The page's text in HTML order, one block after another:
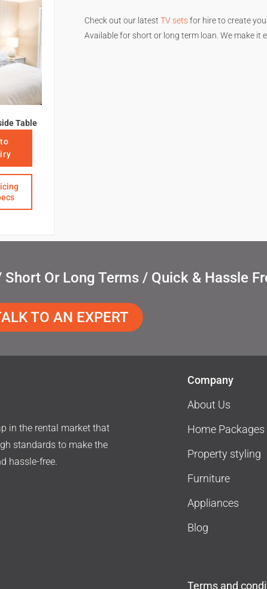
Table
Check out our latest TV setsfor hire to create
Available for short or long term loan. We make it
Or Long Terms / Quick & Hassle
TO AN EXPERT
in the rental market that
standards to make the
hassle-free.
Company
About Us
Home Packages
Property styling
Furniture
Appliances
Blog
Terms and